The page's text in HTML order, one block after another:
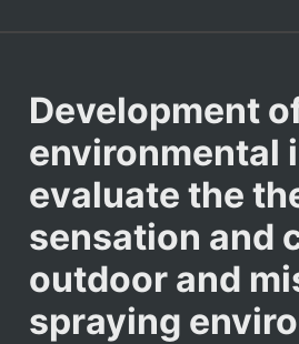
Development
environmental
evaluate the
sensation and
outdoor and
spraying